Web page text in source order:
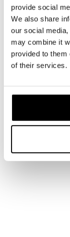
provide social
We also share
our social
may combine it
provided to them
of their services.